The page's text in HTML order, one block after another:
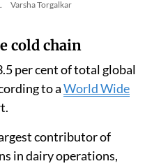
in 100 villages now collect milk